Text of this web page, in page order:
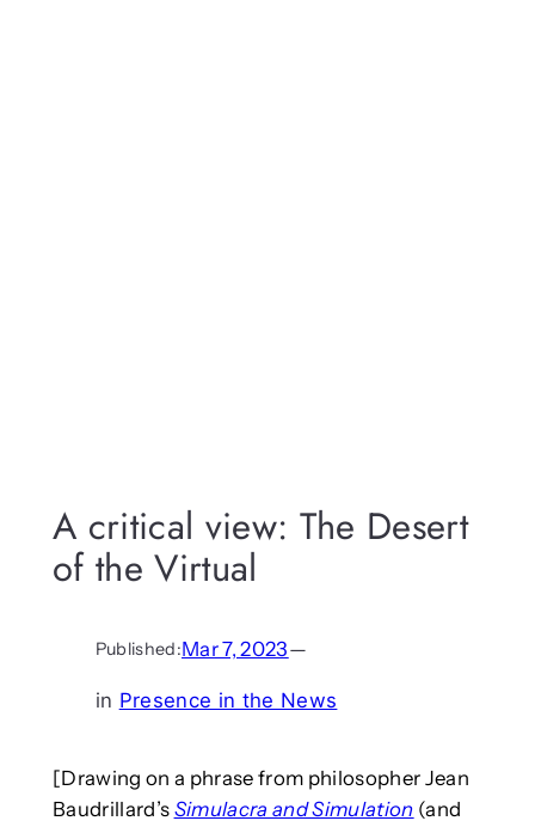
A critical view: The Desert
of the Virtual
Published:Mar 7, 2023—
in Presence in the News
[Drawing on a phrase from philosopher Jean
Baudrillard’s Simulacra and Simulation (and